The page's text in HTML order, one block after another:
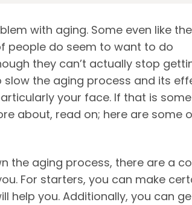
with aging. Some even like
people do seem to want to do
they can’t actually stop
slow the aging process and its
your face. If that is
about, read on; here are some
the aging process, there are a
For starters, you can make
help you. Additionally, you can